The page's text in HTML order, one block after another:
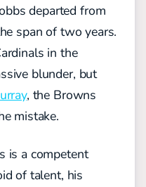
departed from
span of two years.
in the
blunder, but
, the Browns
mistake.
is a competent
of talent, his